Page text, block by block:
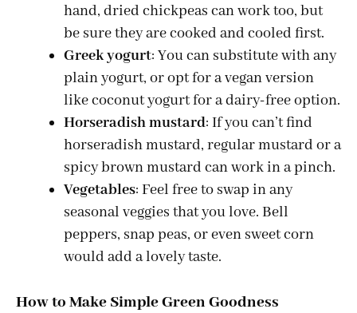
hand, dried chickpeas can work too, but
be sure they are cooked and cooled first.
Greek yogurt: You can substitute with any
plain yogurt, or opt for a vegan version
like coconut yogurt for a dairy-free option.
Horseradish mustard: If you can’t find
horseradish mustard, regular mustard or a
spicy brown mustard can work in a pinch.
Vegetables: Feel free to swap in any
seasonal veggies that you love. Bell
peppers, snap peas, or even sweet corn
would add a lovely taste.
How to Make Simple Green Goodness